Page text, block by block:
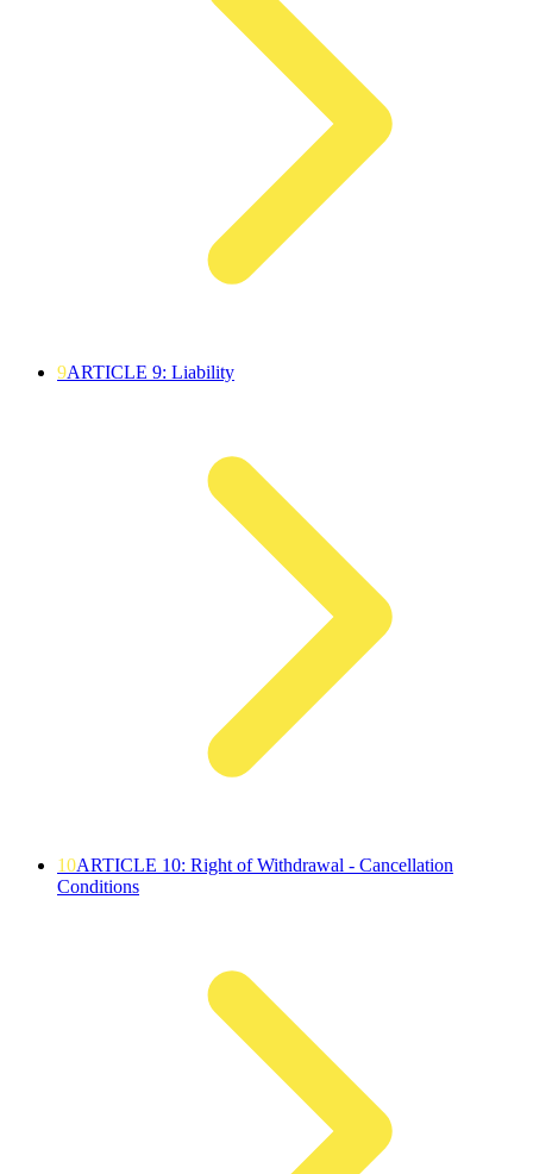
9ARTICLE 9: Liability
10ARTICLE 10: Right of Withdrawal - Cancellation
Conditions